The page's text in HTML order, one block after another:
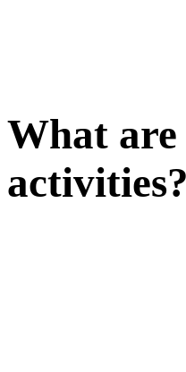
What are